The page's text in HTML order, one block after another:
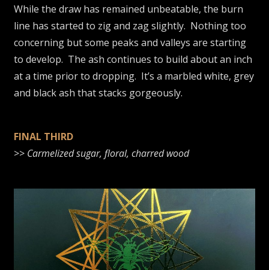
While the draw has remained unbeatable, the burn
line has started to zig and zag slightly. Nothing too
concerning but some peaks and valleys are starting
to develop. The ash continues to build about an inch
at a time prior to dropping. It’s a marbled white, grey
and black ash that stacks gorgeously.
FINAL THIRD
>> Carmelized sugar, floral, charred wood